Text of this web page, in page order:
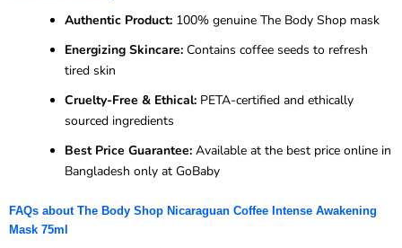
Authentic Product: 100% genuine The Body Shop mask
Energizing Skincare: Contains coffee seeds to refresh
tired skin
Cruelty-Free & Ethical: PETA-certified and ethically
sourced ingredients
Best Price Guarantee: Available at the best price online in
Bangladesh only at GoBaby
FAQs about The Body Shop Nicaraguan Coffee Intense Awakening
Mask 75ml